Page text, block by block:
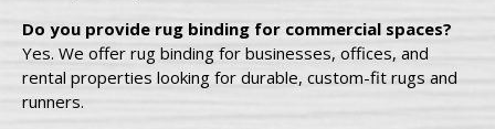
Do you provide rug binding for commercial spaces?
Yes. We offer rug binding for businesses, offices, and
rental properties looking for durable, custom-fit rugs and
runners.